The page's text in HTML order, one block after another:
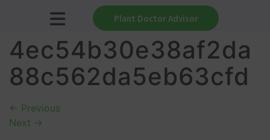
Plant Doctor Advisor
4ec54b30e38af2da
88c562da5eb63cfd
← Previous
Next →